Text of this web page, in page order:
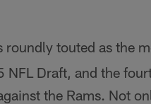
roundly touted as the
NFL Draft, and the
the Rams. Not